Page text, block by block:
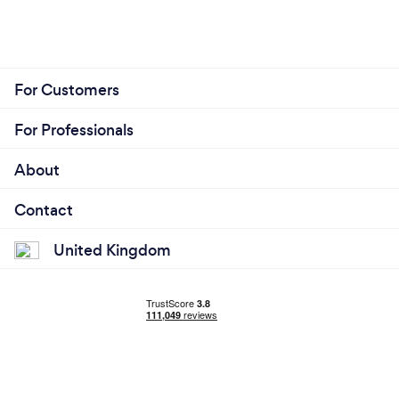
For Customers
For Professionals
About
Contact
United Kingdom